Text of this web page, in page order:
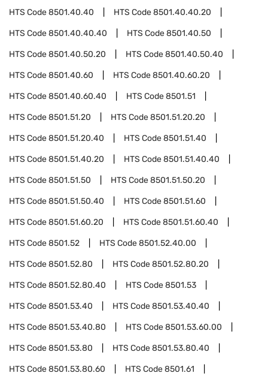
HTS Code8501.40.40 HTS Code8501.40.40.20
HTS Code8501.40.40.40 HTS Code8501.40.50
HTS Code8501.40.50.20 HTS Code8501.40.50.40
HTS Code8501.40.60 HTS Code8501.40.60.20
HTS Code8501.40.60.40 HTS Code8501.51
HTS Code8501.51.20 HTS Code8501.51.20.20
HTS Code8501.51.20.40 HTS Code8501.51.40
HTS Code8501.51.40.20 HTS Code8501.51.40.40
HTS Code8501.51.50 HTS Code8501.51.50.20
HTS Code8501.51.50.40 HTS Code8501.51.60
HTS Code8501.51.60.20 HTS Code8501.51.60.40
HTS Code8501.52 HTS Code8501.52.40.00
HTS Code8501.52.80 HTS Code8501.52.80.20
HTS Code8501.52.80.40 HTS Code8501.53
HTS Code8501.53.40 HTS Code8501.53.40.40
HTS Code8501.53.40.80 HTS Code8501.53.60.00
HTS Code8501.53.80 HTS Code8501.53.80.40
HTS Code8501.53.80.60 HTS Code8501.61